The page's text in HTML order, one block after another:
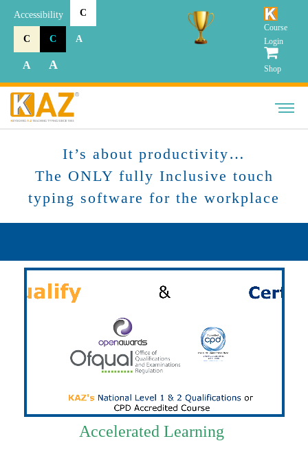
Accessibility C
C C A
A A
Course
Login
Shop
It’s about productivity…
The ONLY fully Inclusive touch
typing software for the workplace
Accelerated Learning